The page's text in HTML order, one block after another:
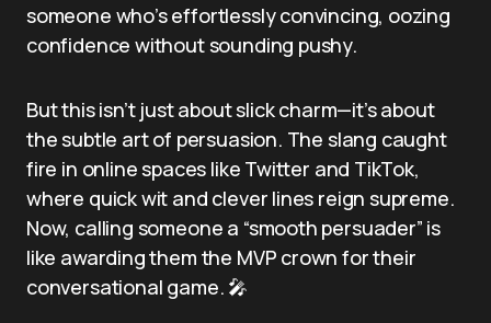
someone who’s effortlessly convincing, oozing
confidence without sounding pushy.
But this isn’t just about slick charm—it’s about
the subtle art of persuasion. The slang caught
fire in online spaces like Twitter and TikTok,
where quick wit and clever lines reign supreme.
Now, calling someone a “smooth persuader” is
like awarding them the MVP crown for their
conversational game. 🎤